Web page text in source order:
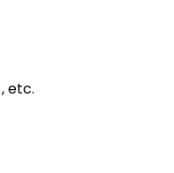
, etc.